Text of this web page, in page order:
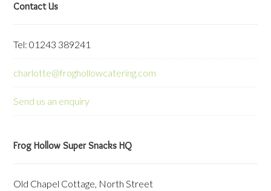
Contact Us
Tel: 01243 389241
charlotte@froghollowcatering.com
Send us an enquiry
Frog Hollow Super Snacks HQ
Old Chapel Cottage, North Street